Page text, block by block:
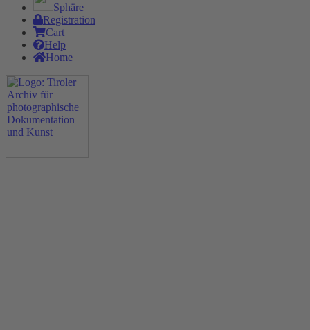
Sphäre
Registration
Cart
Help
Home